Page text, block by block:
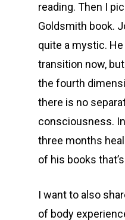
reading. Then I
Goldsmith book.
quite a mystic.
transition now,
the fourth
there is no
consciousness.
three months
of his books
I want to also
of body